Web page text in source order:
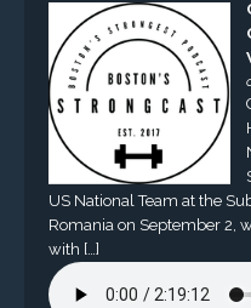
US National Team at the
Romania on September 2,
with […]